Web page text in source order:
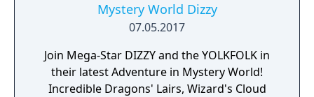
Mystery World Dizzy
07.05.2017
Join Mega-Star DIZZY and the YOLKFOLK in
their latest Adventure in Mystery World!
Incredible Dragons' Lairs, Wizard's Cloud